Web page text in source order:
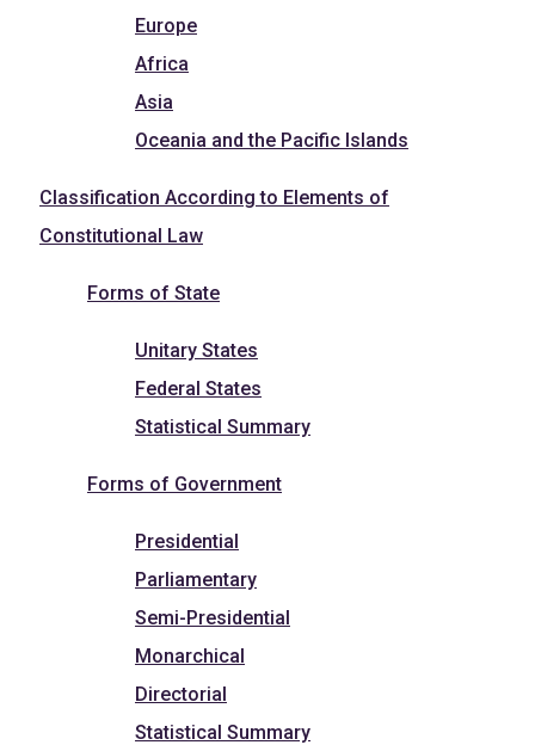
Europe
Africa
Asia
Oceania and the Pacific Islands
Classification According to Elements of
Constitutional Law
Forms of State
Unitary States
Federal States
Statistical Summary
Forms of Government
Presidential
Parliamentary
Semi-Presidential
Monarchical
Directorial
Statistical Summary